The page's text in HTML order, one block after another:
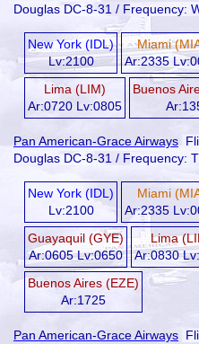
Douglas DC-8-31 / Frequency:
New York (IDL)
Lv:2100
Miami
Ar:2335
Lima (LIM)
Ar:0720 Lv:0805
Buenos
Pan American-Grace Airways
Douglas DC-8-31 / Frequency:
New York (IDL)
Lv:2100
Miami
Ar:2335
Guayaquil (GYE)
Ar:0605 Lv:0650
Lima
Ar:0830
Buenos Aires (EZE)
Ar:1725
Pan American-Grace Airways